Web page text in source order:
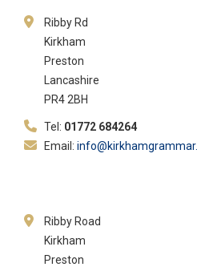
Ribby Rd
Kirkham
Preston
Lancashire
PR4 2BH
Tel: 01772 684264
Email:
Ribby Road
Kirkham
Preston